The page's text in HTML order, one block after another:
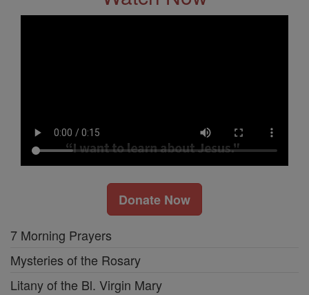
Donate Now
7 Morning Prayers
Mysteries of the Rosary
Litany of the Bl. Virgin Mary